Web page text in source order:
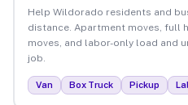
Help Wildorado residents and
distance. Apartment moves, full
moves, and labor-only load and
job.
Van Box Truck Pickup